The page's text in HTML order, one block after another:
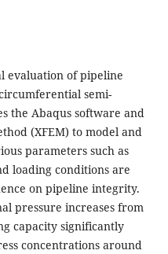
evaluation of pipeline
semi-
the Abaqus software and
(XFEM) to model and
parameters such as
loading conditions are
on pipeline integrity.
pressure increases from
capacity significantly
concentrations around